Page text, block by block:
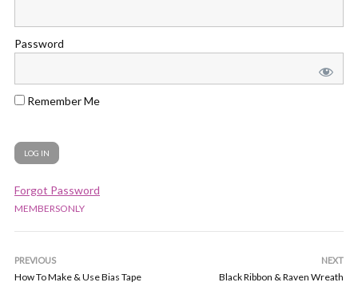
Password
Remember Me
Forgot Password
MEMBERSONLY
PREVIOUS
How To Make & Use Bias Tape
NEXT
Black Ribbon & Raven Wreath